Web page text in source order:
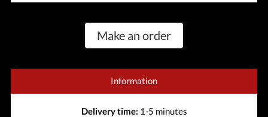
Make an order
Information
Delivery time: 1-5 minutes